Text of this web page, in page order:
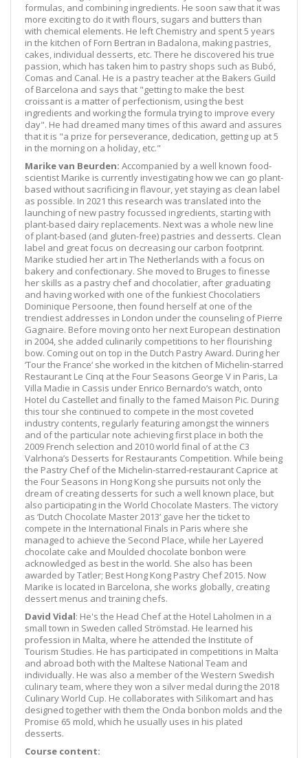
formulas, and combining ingredients. He soon saw that it was
more exciting to do it with flours, sugars and butters than
with chemical elements. He left Chemistry and spent 5 years
in the kitchen of Forn Bertran in Badalona, making pastries,
cakes, individual desserts, etc. There he discovered his true
passion, which has taken him to pastry shops such as Bubó,
Comas and Canal. He is a pastry teacher at the Bakers Guild
of Barcelona and says that "getting to make the best
croissant is a matter of perfectionism, using the best
ingredients and working the formula trying to improve every
day". He had dreamed many times of this award and assures
that it is "a prize for perseverance, dedication, getting up at 5
in the morning on a holiday, etc."
Marike van Beurden: Accompanied by a well known food-
scientist Marike is currently investigating how we can go plant-
based without sacrificing in flavour, yet staying as clean label
as possible. In 2021 this research was translated into the
launching of new pastry focussed ingredients, starting with
plant-based dairy replacements. Next was a whole new line
of plant-based (and gluten-free) pastries and desserts. Clean
label and great focus on decreasing our carbon footprint.
Marike studied her art in The Netherlands with a focus on
bakery and confectionary. She moved to Bruges to finesse
her skills as a pastry chef and chocolatier, after graduating
and having worked with one of the funkiest Chocolatiers
Dominique Persoone, then found herself at one of the
trendiest addresses in London under the counseling of Pierre
Gagnaire. Before moving onto her next European destination
in 2004, she added culinarily competitions to her flourishing
bow. Coming out on top in the Dutch Pastry Award. During her
‘Tour the France‘ she worked in the kitchen of Michelin-starred
Restaurant Le Cinq at the Four Seasons George V in Paris, La
Villa Madie in Cassis under Enrico Bernardo‘s watch, onto
Hotel du Castellet and finally to the famed Maison Pic. During
this tour she continued to compete in the most coveted
industry contents, regularly featuring amongst the winners
and of the particular note achieving first place in both the
2009 French selection and 2010 world final of at the C3
Valrhona’s Desserts for Restaurants Competition. While being
the Pastry Chef of the Michelin-starred-restaurant Caprice at
the Four Seasons in Hong Kong she pursuits not only the
dream of creating desserts for such a well known place, but
also participating in the World Chocolate Masters. The victory
as ‘Dutch Chocolate Master 2013’ gave her the ticket to
compete in the International Finals in Paris where she
managed to achieve the Second Place, while her Layered
chocolate cake and Moulded chocolate bonbon were
acknowledged as best in the world. She also has been
awarded by Tatler; Best Hong Kong Pastry Chef 2015. Now
Marike is located in Barcelona, she works globally, creating
dessert menus and training chefs.
David Vidal: He's the Head Chef at the Hotel Laholmen in a
small town in Sweden called Strömstad. He learned his
profession in Malta, where he attended the Institute of
Tourism Studies. He has participated in competitions in Malta
and abroad both with the Maltese National Team and
individually. He was also a member of the Western Swedish
culinary team, where they won a silver medal during the 2018
Culinary World Cup. He collaborates with Silikomart and has
designed together with them the Onda bonbon molds and the
Promise 65 mold, which he usually uses in his plated
desserts.
Course content: